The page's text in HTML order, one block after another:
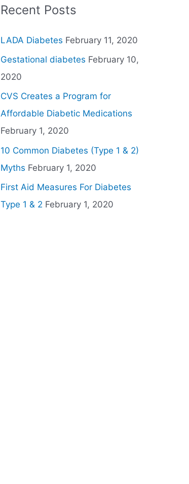
Recent Posts
LADA Diabetes February 11, 2020
Gestational diabetes February 10,
2020
CVS Creates a Program for
Affordable Diabetic Medications
February 1, 2020
10 Common Diabetes (Type 1 & 2)
Myths February 1, 2020
First Aid Measures For Diabetes
Type 1 & 2 February 1, 2020